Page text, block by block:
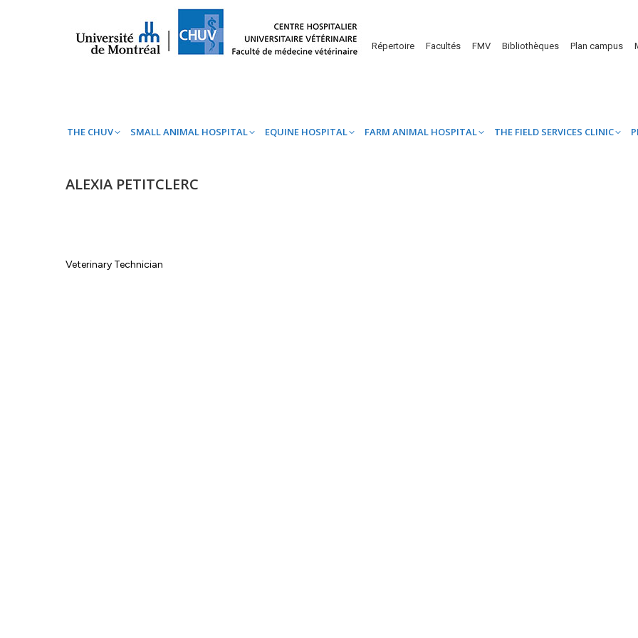
Répertoire Facultés FMV Bibliothèques Plan campus
THE CHUV SMALL ANIMAL HOSPITAL EQUINE HOSPITAL FARM ANIMAL HOSPITAL THE FIELD SERVICES CLINIC
ALEXIA PETITCLERC
Veterinary Technician
THE CHUV SMALL ANIMAL HOSPITAL EQUINE HOSPITAL